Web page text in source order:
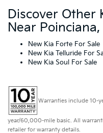
Discover Other
Near Poinciana,
New Kia Forte For Sale
New Kia Telluride For
New Kia Soul For Sale
Warranties include 10-
year/60,000-mile basic. All
retailer for warranty details.